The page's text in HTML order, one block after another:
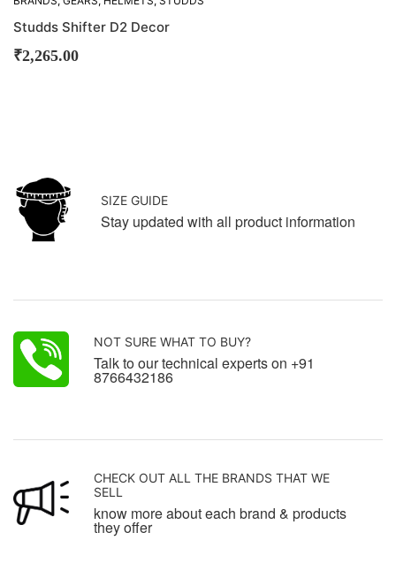
Studds Shifter D2 Decor
₹2,265.00
SIZE GUIDE
Stay updated with all product information
NOT SURE WHAT TO BUY?
Talk to our technical experts on +91
8766432186
CHECK OUT ALL THE BRANDS THAT WE
SELL
know more about each brand & products
they offer